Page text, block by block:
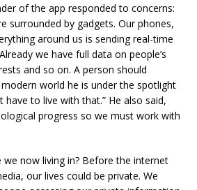
of the app responded to concerns:
surrounded by gadgets. Our phones,
around us is sending real-time
we have full data on people’s
and so on. A person should
world he is under the spotlight
to live with that.” He also said,
progress so we must work with
now living in? Before the internet
our lives could be private. We